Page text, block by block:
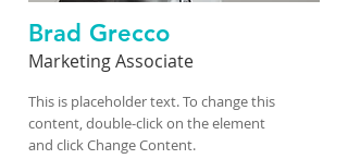
Brad Grecco
Marketing Associate
This is placeholder text. To change this
content, double-click on the element
and click Change Content.